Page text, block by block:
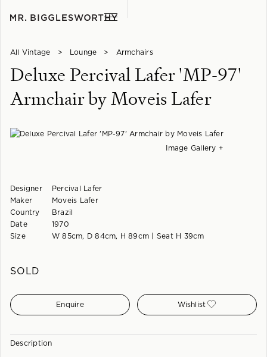
All Vintage > Lounge > Armchairs
Deluxe Percival Lafer 'MP-97'
Armchair by Moveis Lafer
Image Gallery +
Designer
Maker
Country
Date
Size
Percival Lafer
Moveis Lafer
Brazil
1970
W 85cm, D 84cm, H 89cm | Seat H 39cm
SOLD
Enquire Wishlist
Description